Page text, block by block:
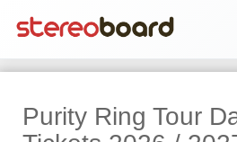
Purity Ring Tour